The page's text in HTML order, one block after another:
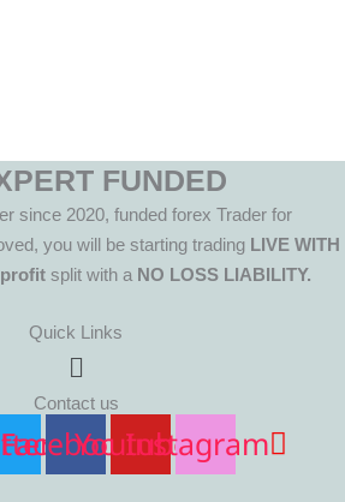
FUNDED
since 2020, funded forex Trader for
you will be starting trading LIVE WITH
profit split with a NO LOSS LIABILITY.
Quick Links
Menu
Contact us
FacebookYoutube
Instagram